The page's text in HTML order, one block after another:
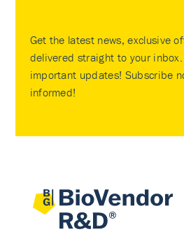
Get the latest news, exclusive
delivered straight to your inbox.
important updates! Subscribe
informed!